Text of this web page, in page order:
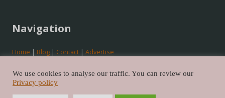
Navigation
Home | Blog | Contact | Advertise
©2026 Crystal Love Radio. All rights reserved.
We use cookies to analyse our traffic. You can review our
Privacy policy